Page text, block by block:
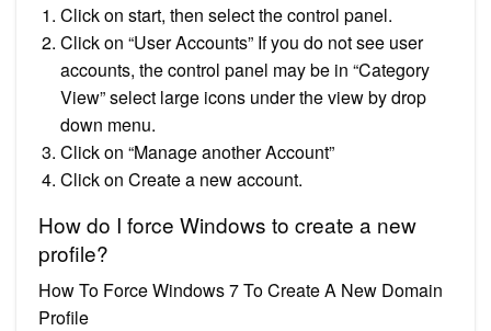
Click on start, then select the control panel.
Click on “User Accounts” If you do not see user
accounts, the control panel may be in “Category
View” select large icons under the view by drop
down menu.
Click on “Manage another Account”
Click on Create a new account.
How do I force Windows to create a new
profile?
How To Force Windows 7 To Create A New Domain
Profile